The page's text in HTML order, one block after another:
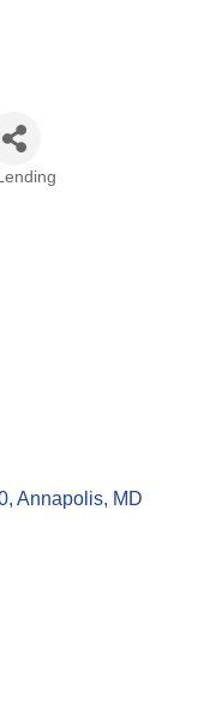
Annapolis MD